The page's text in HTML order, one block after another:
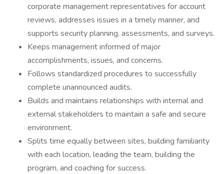
corporate management representatives for account
reviews, addresses issues in a timely manner, and
supports security planning, assessments, and surveys.
Keeps management informed of major
accomplishments, issues, and concerns.
Follows standardized procedures to successfully
complete unannounced audits.
Builds and maintains relationships with internal and
external stakeholders to maintain a safe and secure
environment.
Splits time equally between sites, building familiarity
with each location, leading the team, building the
program, and coaching for success.